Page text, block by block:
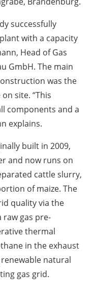
successfully
with a capacity
Head of Gas
GmbH. The main
was the
site. “This
components and a
explains.
built in 2009,
and now runs on
cattle slurry,
of maize. The
quality via the
raw gas pre-
thermal
in the exhaust
natural
gas grid.